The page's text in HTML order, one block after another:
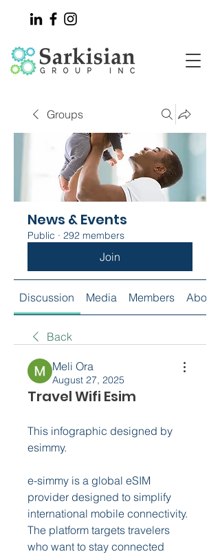
Groups
News & Events
Public · 292 members
Join
Discussion Media Members About
Back
Meli Ora
August 27, 2025
Travel Wifi Esim
This infographic designed by
esimmy.
e-simmy is a global eSIM
provider designed to simplify
international mobile connectivity.
The platform targets travelers
who want to stay connected